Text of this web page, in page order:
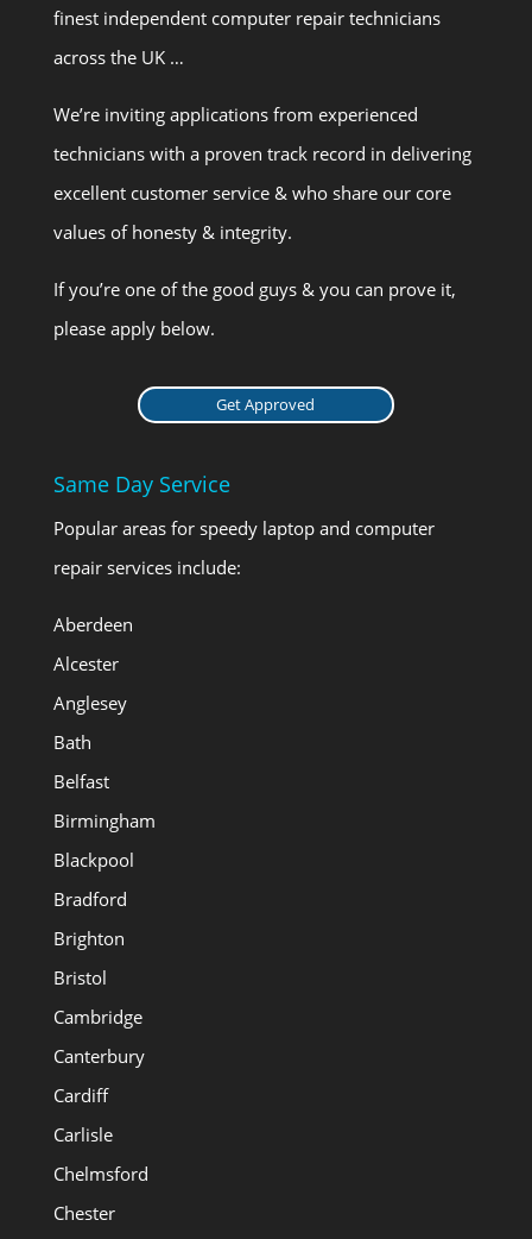
finest independent computer repair technicians
across the UK …
We’re inviting applications from experienced
technicians with a proven track record in delivering
excellent customer service & who share our core
values of honesty & integrity.
If you’re one of the good guys & you can prove it,
please apply below.
Get Approved
Same Day Service
Popular areas for speedy laptop and computer
repair services include:
Aberdeen
Alcester
Anglesey
Bath
Belfast
Birmingham
Blackpool
Bradford
Brighton
Bristol
Cambridge
Canterbury
Cardiff
Carlisle
Chelmsford
Chester